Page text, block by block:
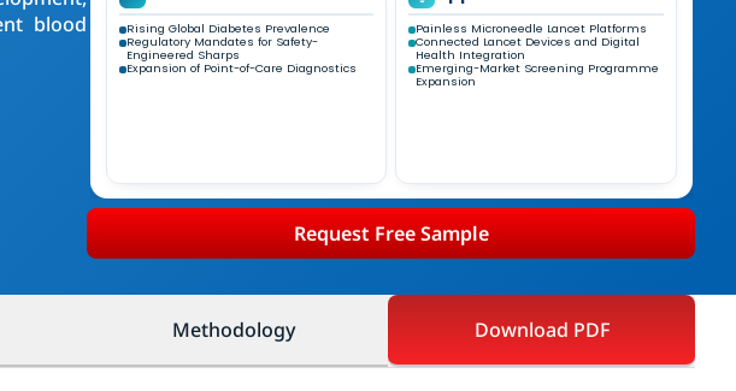
blood
Rising Global Diabetes Prevalence
Regulatory Mandates for Safety-
Engineered Sharps
Expansion of Point-of-Care Diagnostics
Painless Microneedle Lancet Platforms
Connected Lancet Devices and Digital
Health Integration
Emerging-Market Screening Programme
Expansion
Request Free Sample
Methodology Download PDF